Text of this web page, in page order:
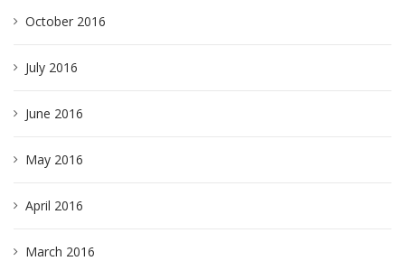
October 2016
July 2016
June 2016
May 2016
April 2016
March 2016